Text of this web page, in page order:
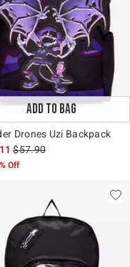
ADD TO BAG
Drones Uzi Backpack
is sales price, the original
$57.90
Off